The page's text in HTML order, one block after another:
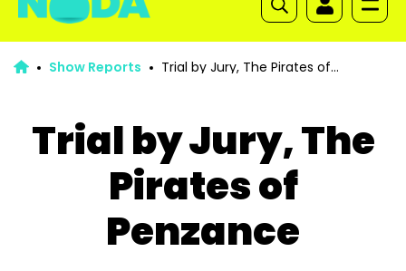
Show Reports
Trial by Jury, The
Pirates of
Penzance